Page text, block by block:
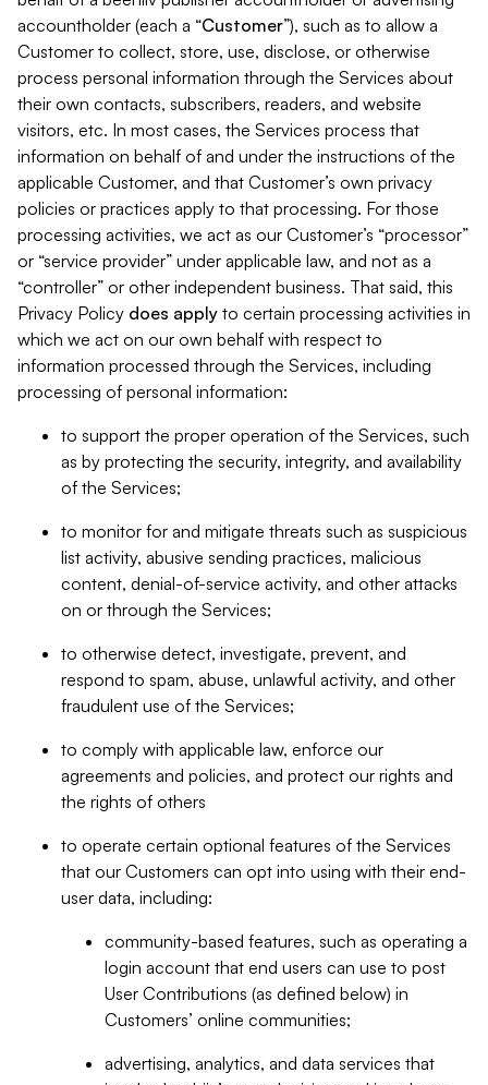
accountholder (each a “Customer”), such as to allow a
Customer to collect, store, use, disclose, or otherwise
process personal information through the Services about
their own contacts, subscribers, readers, and website
visitors, etc. In most cases, the Services process that
information on behalf of and under the instructions of the
applicable Customer, and that Customer’s own privacy
policies or practices apply to that processing. For those
processing activities, we act as our Customer’s “processor”
or “service provider” under applicable law, and not as a
“controller” or other independent business. That said, this
Privacy Policy does apply to certain processing activities in
which we act on our own behalf with respect to
information processed through the Services, including
processing of personal information:
to support the proper operation of the Services, such
as by protecting the security, integrity, and availability
of the Services;
to monitor for and mitigate threats such as suspicious
list activity, abusive sending practices, malicious
content, denial-of-service activity, and other attacks
on or through the Services;
to otherwise detect, investigate, prevent, and
respond to spam, abuse, unlawful activity, and other
fraudulent use of the Services;
to comply with applicable law, enforce our
agreements and policies, and protect our rights and
the rights of others
to operate certain optional features of the Services
that our Customers can opt into using with their end-
user data, including:
community-based features, such as operating a
login account that end users can use to post
User Contributions (as defined below) in
Customers’ online communities;
advertising, analytics, and data services that